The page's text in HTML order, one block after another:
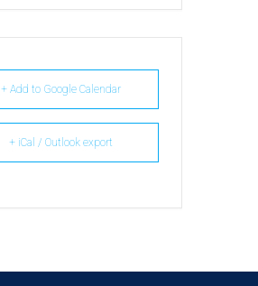
+ Add to Google Calendar
+ iCal / Outlook export